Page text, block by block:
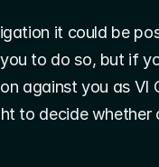
it could be
to do so, but if
against you as VI
to decide whether